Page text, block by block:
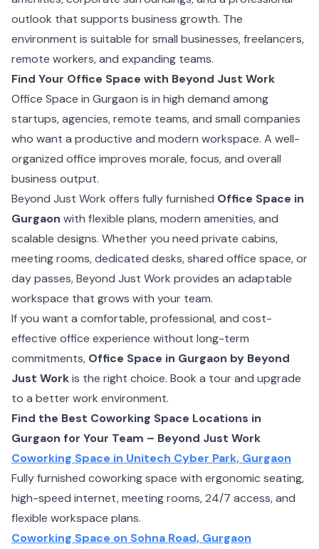
outlook that supports business growth. The
environment is suitable for small businesses, freelancers,
remote workers, and expanding teams.
Find Your Office Space with Beyond Just Work
Office Space in Gurgaon is in high demand among
startups, agencies, remote teams, and small companies
who want a productive and modern workspace. A well-
organized office improves morale, focus, and overall
business output.
Beyond Just Work offers fully furnished Office Space in
Gurgaon with flexible plans, modern amenities, and
scalable designs. Whether you need private cabins,
meeting rooms, dedicated desks, shared office space, or
day passes, Beyond Just Work provides an adaptable
workspace that grows with your team.
If you want a comfortable, professional, and cost-
effective office experience without long-term
commitments, Office Space in Gurgaon by Beyond
Just Workis the right choice. Book a tour and upgrade
to a better work environment.
Find the Best Coworking Space Locations in
Gurgaon for Your Team – Beyond Just Work
Coworking Space in Unitech Cyber Park, Gurgaon
Fully furnished coworking space with ergonomic seating,
high-speed internet, meeting rooms, 24/7 access, and
flexible workspace plans.
Coworking Space on Sohna Road, Gurgaon